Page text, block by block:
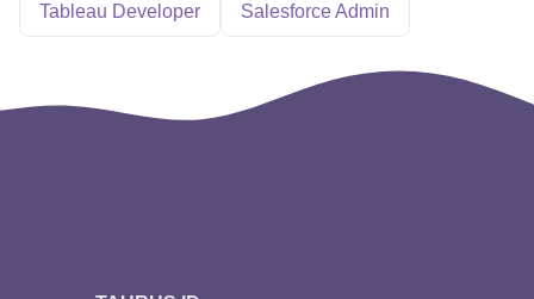
Tableau Developer Salesforce Admin